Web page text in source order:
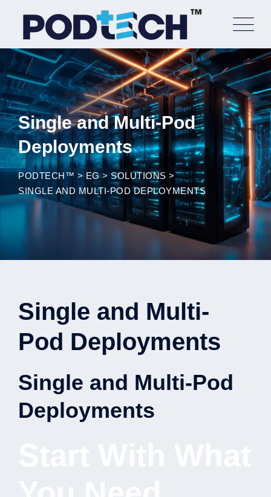
content
Single and Multi-Pod
Deployments
PODTECH™ >EG> SOLUTIONS >
SINGLE AND MULTI-POD DEPLOYMENTS
Single and Multi-
Pod Deployments
Single and Multi-Pod
Deployments